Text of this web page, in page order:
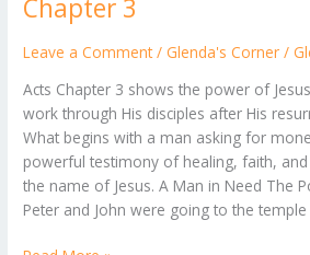
Chapter 3
Leave a Comment / Glenda's Corner /
Acts Chapter 3 shows the power of
work through His disciples after His
What begins with a man asking for
powerful testimony of healing, faith,
the name of Jesus. A Man in Need The
Peter and John were going to the
and
Walk:
Look
at
Acts
Chapter
3